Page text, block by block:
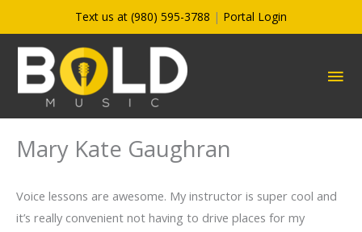
to
content
Text us at (980) 595-3788 | Portal Login
Mary Kate Gaughran
Voice lessons are awesome. My instructor is super cool and
it’s really convenient not having to drive places for my